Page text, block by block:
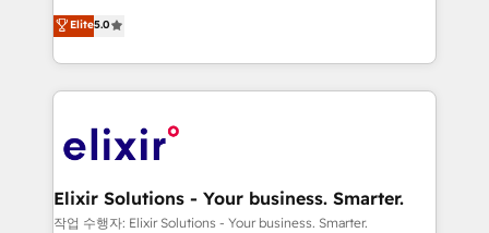
Technical Solutions, Enablement Solutions, Digital
Solutions and Growth Solutions. As a fully
engagement. In addition, we are SOC 2, ISO 27001,
GDPR and HIPAA compliant for global IT security
consultancy. Our focus is on enterprise and mid-
market B2B companies globally that want a strategic
approach to execute their goals through creative
applications of our solutions; Technical HubSpot
Design, Migrations + Integrations. Mole Street’s
greatness, which is achieved through creating
absolute clarity, derived from a well-defined
Elite5.0
Elixir Solutions - Your business. Smarter.
작업 수행자: Elixir Solutions - Your business. Smarter.